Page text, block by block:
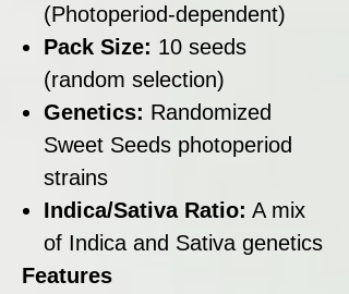
(Photoperiod-dependent)
Pack Size: 10 seeds
(random selection)
Genetics: Randomized
Sweet Seeds photoperiod
strains
Indica/Sativa Ratio: A mix
of Indica and Sativa genetics
Features